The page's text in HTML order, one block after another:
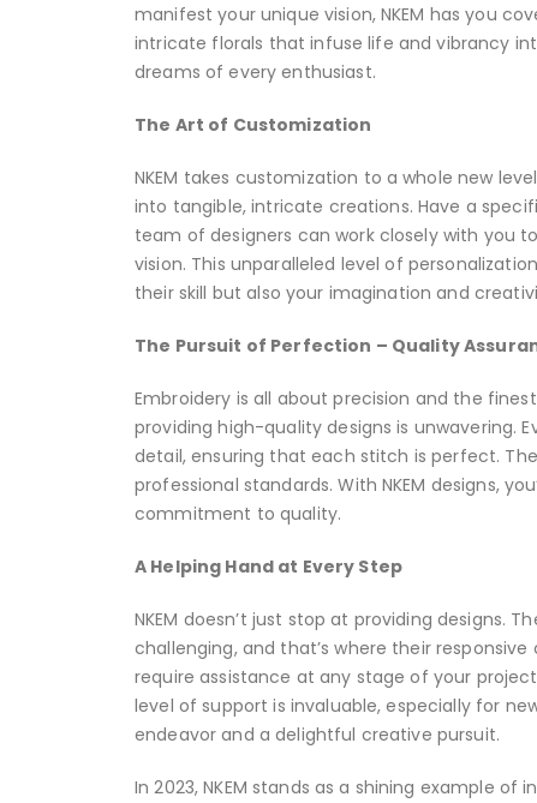
manifest your unique vision, NKEM has you
intricate florals that infuse life and vibrancy
dreams of every enthusiast.
The Art of Customization
NKEM takes customization to a whole new
into tangible, intricate creations. Have a
team of designers can work closely with you
vision. This unparalleled level of
their skill but also your imagination and
The Pursuit of Perfection – Quality
Embroidery is all about precision and the
providing high-quality designs is unwavering.
detail, ensuring that each stitch is perfect.
professional standards. With NKEM designs,
commitment to quality.
A Helping Hand at Every Step
NKEM doesn’t just stop at providing designs.
challenging, and that’s where their
require assistance at any stage of your
level of support is invaluable, especially for
endeavor and a delightful creative pursuit.
In 2023, NKEM stands as a shining example